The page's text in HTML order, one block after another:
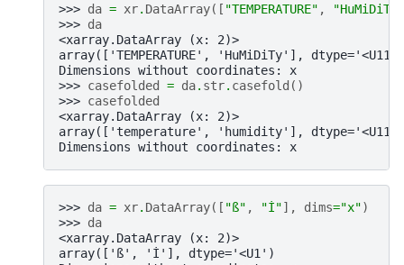
>>> da = xr. DataArray([ "TEMPERATURE" ,
"HuMiDiTy"
>>> da
<xarray.DataArray (x: 2)>
array(['TEMPERATURE', 'HuMiDiTy'], dtype='<U11')
Dimensions without coordinates: x
>>> casefolded = da. str. casefold ()
>>> casefolded
<xarray.DataArray (x: 2)>
array(['temperature', 'humidity'], dtype='<U11')
Dimensions without coordinates: x
>>> da = xr. DataArray([ "ß" , "İ"], dims="x")
>>> da
<xarray.DataArray (x: 2)>
array(['ß', 'İ'], dtype='<U1')